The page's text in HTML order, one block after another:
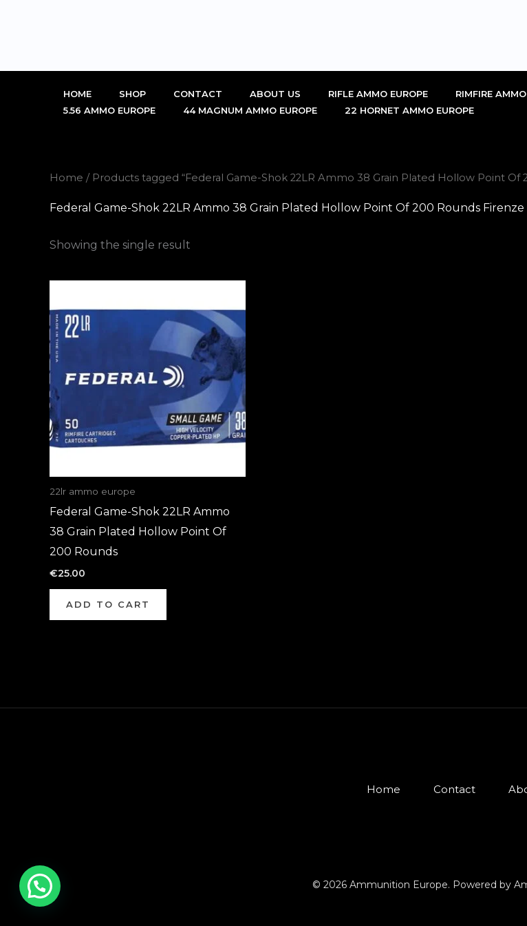
HOME SHOP CONTACT ABOUT US RIFLE AMMO EUROPE RIMFIRE
5.56 AMMO EUROPE
44 MAGNUM AMMO EUROPE 22 HORNET AMMO EUROPE
Home / Products tagged “Federal Game-Shok 22LR Ammo 38 Grain Plated Hollow Point Of
Federal Game-Shok 22LR Ammo 38 Grain Plated Hollow Point Of 200 Rounds Firenze
Showing the single result
22lr ammo europe
Federal Game-Shok 22LR Ammo
38 Grain Plated Hollow Point Of
200 Rounds
€25.00
ADD TO CART
Home Contact
© 2026 Ammunition Europe. Powered by